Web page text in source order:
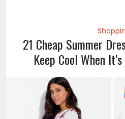
21 Cheap Summer
Keep Cool When